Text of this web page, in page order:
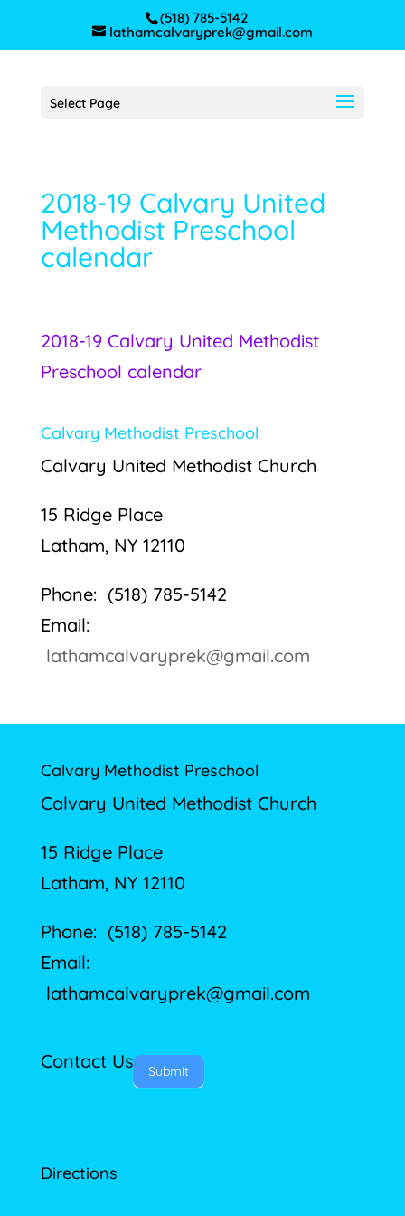
(518) 785-5142
lathamcalvaryprek@gmail.com
Select Page
2018-19 Calvary United
Methodist Preschool
calendar
2018-19 Calvary United Methodist
Preschool calendar
Calvary Methodist Preschool
Calvary United Methodist Church
15 Ridge Place
Latham, NY 12110
Phone: (518) 785-5142
Email:
lathamcalvaryprek@gmail.com
Calvary Methodist Preschool
Calvary United Methodist Church
15 Ridge Place
Latham, NY 12110
Phone: (518) 785-5142
Email:
lathamcalvaryprek@gmail.com
Contact Us Submit
Directions